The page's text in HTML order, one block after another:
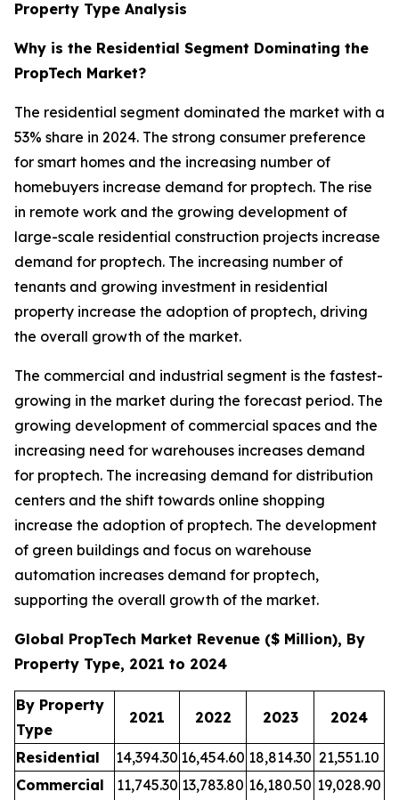
Property Type Analysis
Why is the Residential Segment Dominating the
PropTech Market?
The residential segment dominated the market with a
53% share in 2024. The strong consumer preference
for smart homes and the increasing number of
homebuyers increase demand for proptech. The rise
in remote work and the growing development of
large-scale residential construction projects increase
demand for proptech. The increasing number of
tenants and growing investment in residential
property increase the adoption of proptech, driving
the overall growth of the market.
The commercial and industrial segment is the fastest-
growing in the market during the forecast period. The
growing development of commercial spaces and the
increasing need for warehouses increases demand
for proptech. The increasing demand for distribution
centers and the shift towards online shopping
increase the adoption of proptech. The development
of green buildings and focus on warehouse
automation increases demand for proptech,
supporting the overall growth of the market.
Global PropTech Market Revenue ($ Million), By
Property Type, 2021 to 2024
By Property
Type
2021 2022 2023 2024
Residential 14,394.30 16,454.60 18,814.30 21,551.10
Commercial
11,745.30 13,783.80 16,180.50 19,028.90